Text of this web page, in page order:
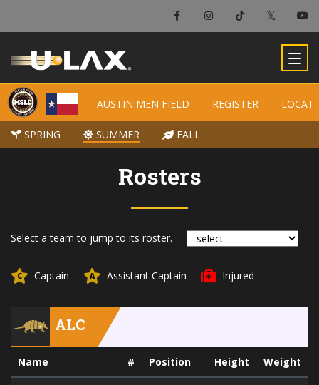
AUSTIN MEN FIELD REGISTER
SPRING SUMMER FALL
Rosters
Select a team to jump to its roster.
C Captain A Assistant Captain Injured
ALC
Name # Position Height Weight
AUSTIN MEN FIELD REGISTER
SPRING SUMMER FALL